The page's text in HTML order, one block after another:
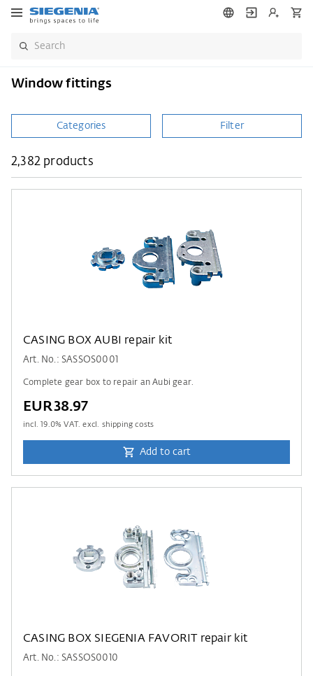
Window fittings
Categories Filter
2,382 products
CASING BOX AUBI repair kit
Art. No.: SASSOS0001
Complete gear box to repair an Aubi gear.
EUR38.97
incl.19.0% VAT. excl. shipping costs
Add to cart
CASING BOX SIEGENIA FAVORIT repair kit
Art. No.: SASSOS0010